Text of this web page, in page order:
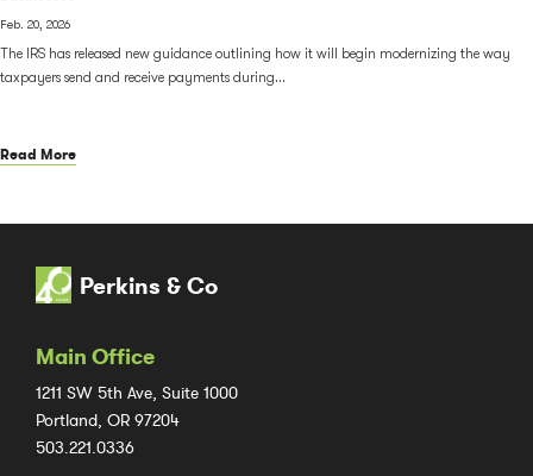
Feb. 20, 2026
The IRS has released new guidance outlining how it will begin modernizing the way
taxpayers send and receive payments during...
Read More
Perkins & Co
Main Office
1211 SW 5th Ave, Suite 1000
Portland, OR 97204
503.221.0336